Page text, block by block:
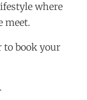
where
meet.
book your